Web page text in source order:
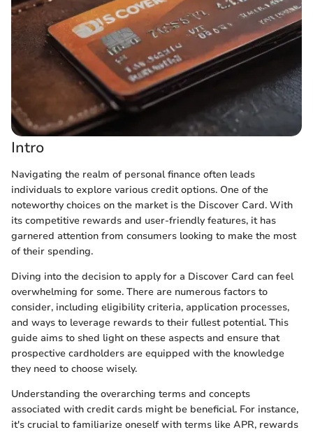
Intro
Navigating the realm of personal finance often leads
individuals to explore various credit options. One of the
noteworthy choices on the market is the Discover Card. With
its competitive rewards and user-friendly features, it has
garnered attention from consumers looking to make the most
of their spending.
Diving into the decision to apply for a Discover Card can feel
overwhelming for some. There are numerous factors to
consider, including eligibility criteria, application processes,
and ways to leverage rewards to their fullest potential. This
guide aims to shed light on these aspects and ensure that
prospective cardholders are equipped with the knowledge
they need to choose wisely.
Understanding the overarching terms and concepts
associated with credit cards might be beneficial. For instance,
it's crucial to familiarize oneself with terms like APR, rewards